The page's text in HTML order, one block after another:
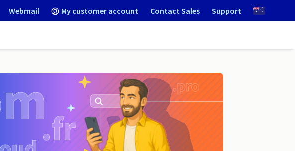
Webmail My customer account Contact Sales Support